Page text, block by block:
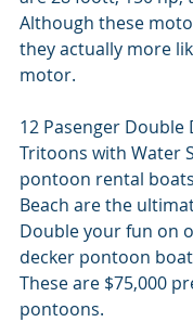
Although these
they actually more
motor.
12 Pasenger Double
Tritoons with Water
pontoon rental
Beach are the
Double your fun on
decker pontoon
These are $75,000
pontoons.